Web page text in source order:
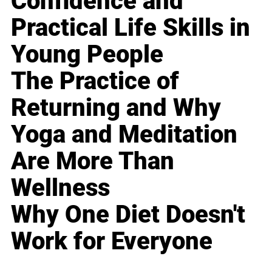
Practical Life Skills in
Young People
The Practice of
Returning and Why
Yoga and Meditation
Are More Than
Wellness
Why One Diet Doesn't
Work for Everyone